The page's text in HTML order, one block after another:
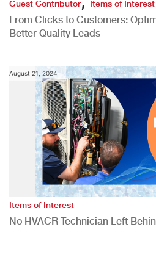
Guest Contributor Items of Interest
From Clicks to Customers:
Better Quality Leads
August 21, 2024
Items of Interest
No HVACR Technician Left